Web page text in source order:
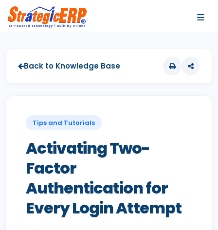
Back to Knowledge Base
Tips and Tutorials
Activating Two-
Factor
Authentication for
Every Login Attempt